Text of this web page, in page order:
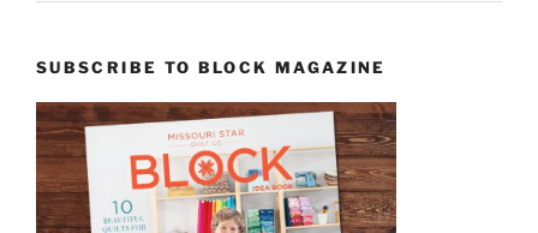
SUBSCRIBE TO BLOCK MAGAZINE